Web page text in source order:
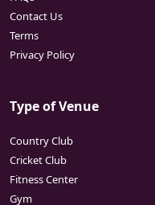
Contact Us
Terms
Privacy Policy
Type of Venue
Country Club
Cricket Club
Fitness Center
Gym